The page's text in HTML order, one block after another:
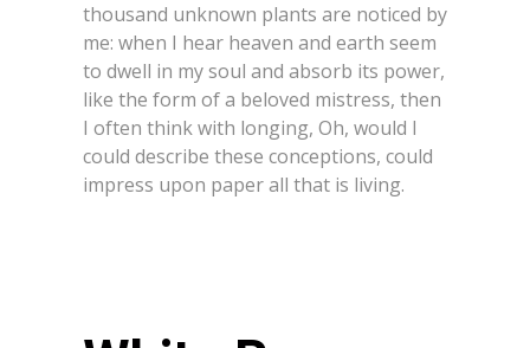
thousand unknown plants are noticed by
me: when I hear heaven and earth seem
to dwell in my soul and absorb its power,
like the form of a beloved mistress, then
I often think with longing, Oh, would I
could describe these conceptions, could
impress upon paper all that is living.